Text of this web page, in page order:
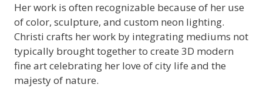
Her work is often recognizable because of her use
of color, sculpture, and custom neon lighting.
Christi crafts her work by integrating mediums not
typically brought together to create 3D modern
fine art celebrating her love of city life and the
majesty of nature.